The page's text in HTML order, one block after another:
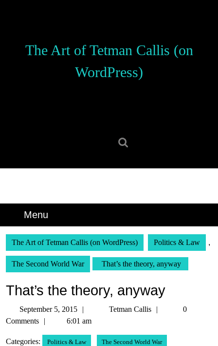
The Art of Tetman Callis (on
WordPress)
Menu
The Art of Tetman Callis (on WordPress) Politics & Law ,
The Second World War That’s the theory, anyway
That’s the theory, anyway
September 5, 2015
September
5,
Tetman Callis
Tetman
0
Comments
6:01 am
Categories: Politics & Law The Second World War